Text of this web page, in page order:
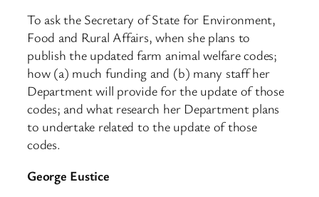
To ask the Secretary of State for Environment,
Food and Rural Affairs, when she plans to
publish the updated farm animal welfare codes;
how (a) much funding and (b) many staff her
Department will provide for the update of those
codes; and what research her Department plans
to undertake related to the update of those
codes.
George Eustice